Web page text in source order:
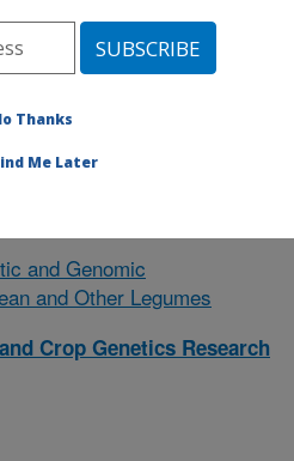
» Ames, Iowa»Corn
and Genomic
and Other Legumes
Crop Genetics Research
Thanks
Me Later